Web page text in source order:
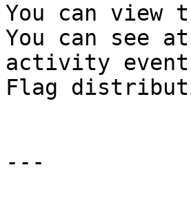
You can
You can see
activity
Flag
---